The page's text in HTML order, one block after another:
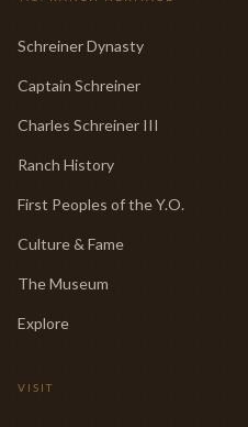
Schreiner Dynasty
Captain Schreiner
Charles Schreiner III
Ranch History
First Peoples of the Y.O.
Culture & Fame
The Museum
Explore
VISIT